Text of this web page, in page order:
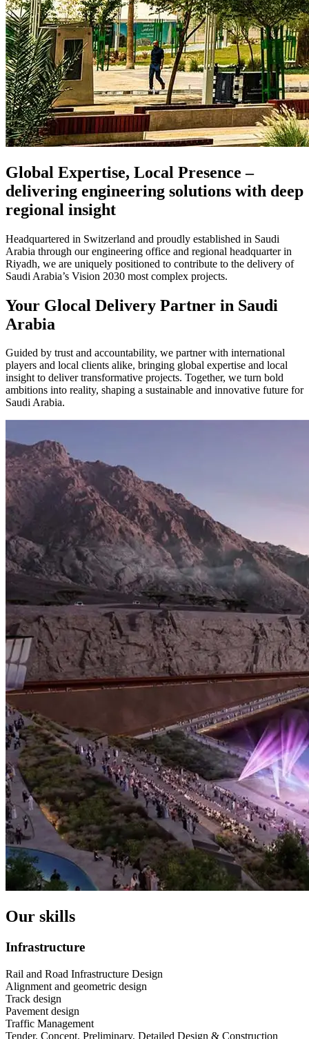
Global Expertise, Local Presence –
delivering engineering solutions with deep
regional insight
Headquartered in Switzerland and proudly established in Saudi
Arabia through our engineering office and regional headquarter in
Riyadh, we are uniquely positioned to contribute to the delivery of
Saudi Arabia’s Vision 2030 most complex projects.
Your Glocal Delivery Partner in Saudi
Arabia
Guided by trust and accountability, we partner with international
players and local clients alike, bringing global expertise and local
insight to deliver transformative projects. Together, we turn bold
ambitions into reality, shaping a sustainable and innovative future for
Saudi Arabia.
Our skills
Infrastructure
Rail and Road Infrastructure Design
Alignment and geometric design
Track design
Pavement design
Traffic Management
Tender, Concept, Preliminary, Detailed Design & Construction